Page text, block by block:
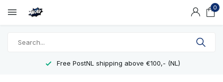
0
Free PostNL shipping above €100,- (NL)